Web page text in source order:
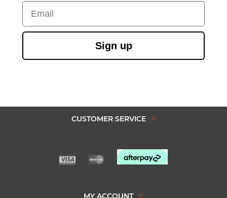
Email
Sign up
CUSTOMER SERVICE
MY ACCOUNT